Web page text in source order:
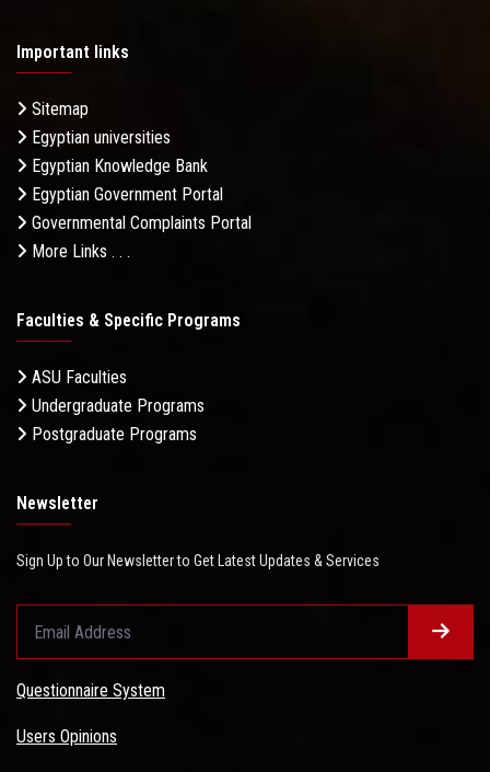
Important links
Sitemap
Egyptian universities
Egyptian Knowledge Bank
Egyptian Government Portal
Governmental Complaints Portal
More Links . . .
Faculties & Specific Programs
ASU Faculties
Undergraduate Programs
Postgraduate Programs
Newsletter
Sign Up to Our Newsletter to Get Latest Updates & Services
Questionnaire System
Users Opinions